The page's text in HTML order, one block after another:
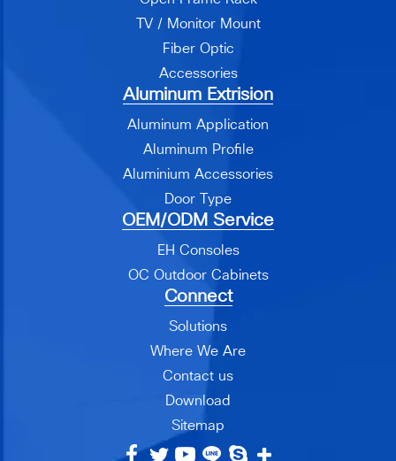
TV / Monitor Mount
Fiber Optic
Accessories
Aluminum Extrision
Aluminum Application
Aluminum Profile
Aluminium Accessories
Door Type
OEM/ODM Service
EH Consoles
OC Outdoor Cabinets
Connect
Solutions
Where We Are
Contact us
Download
Sitemap